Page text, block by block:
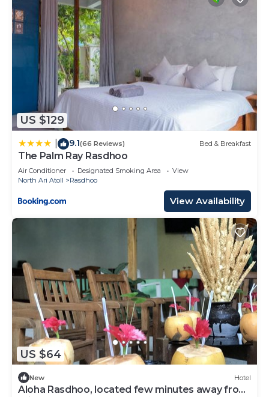
US $129
9.1(66 Reviews) Bed & Breakfast
The Palm Ray Rasdhoo
Air Conditioner Designated Smoking Area
View
North Ari Atoll
Rasdhoo
View Availability
US $64
New Hotel
Aloha Rasdhoo, located few minutes away from